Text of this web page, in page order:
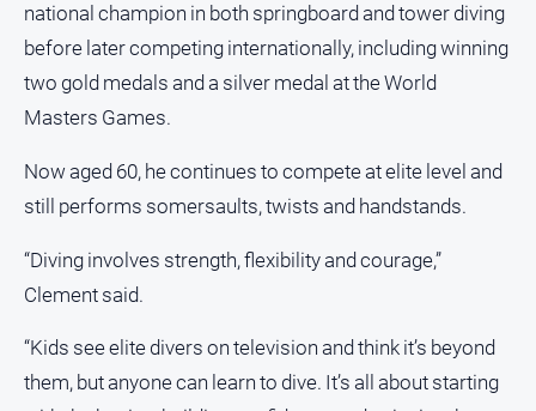
Real
Estate
View
Euroa
Ovens
Murray
Observer
national champion in both springboard and tower diving
before later competing internationally, including winning
two gold medals and a silver medal at the World
Masters Games.
Now aged 60, he continues to compete at elite level and
still performs somersaults, twists and handstands.
“Diving involves strength, flexibility and courage,”
Clement said.
“Kids see elite divers on television and think it’s beyond
them, but anyone can learn to dive. It’s all about starting